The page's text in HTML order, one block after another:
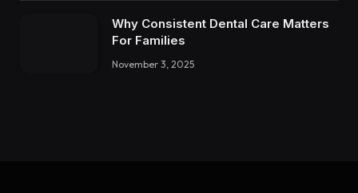
Why Consistent Dental Care Matters
For Families
November 3, 2025